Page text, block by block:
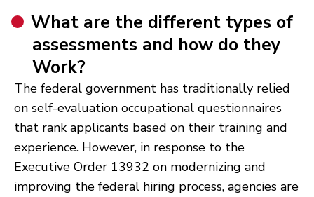
What are the different types of
assessments and how do they
Work?
The federal government has traditionally relied
on self-evaluation occupational questionnaires
that rank applicants based on their training and
experience. However, in response to the
Executive Order 13932 on modernizing and
improving the federal hiring process, agencies are